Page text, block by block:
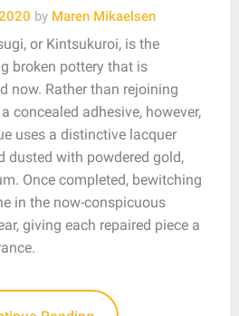
byMaren Mikaelsen
or Kintsukuroi, is the
broken pottery that is
now. Rather than rejoining
concealed adhesive, however,
uses a distinctive lacquer
dusted with powdered gold,
Once completed, bewitching
in the now-conspicuous
giving each repaired piece a